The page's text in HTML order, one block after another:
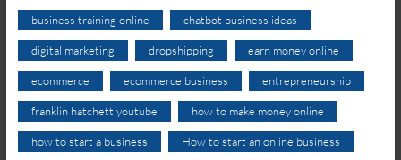
business training online chatbot business ideas
digital marketing dropshipping earn money online
ecommerce ecommerce business entrepreneurship
franklin hatchett youtube how to make money online
how to start a business How to start an online business